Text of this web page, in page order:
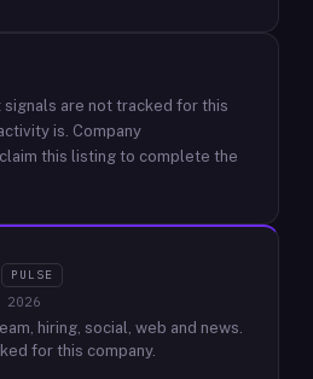
signals are not tracked for this
is. Company
this listing to complete the
PULSE
hiring, social, web and news.
for this company.